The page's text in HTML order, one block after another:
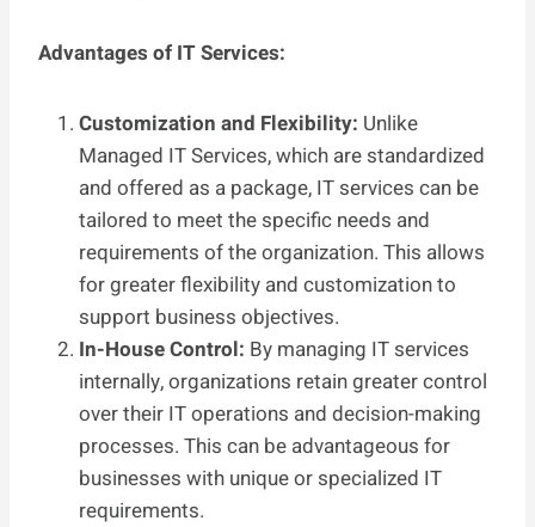
Advantages of IT Services:
Customization and Flexibility: Unlike
Managed IT Services, which are standardized
and offered as a package, IT services can be
tailored to meet the specific needs and
requirements of the organization. This allows
for greater flexibility and customization to
support business objectives.
In-House Control: By managing IT services
internally, organizations retain greater control
over their IT operations and decision-making
processes. This can be advantageous for
businesses with unique or specialized IT
requirements.